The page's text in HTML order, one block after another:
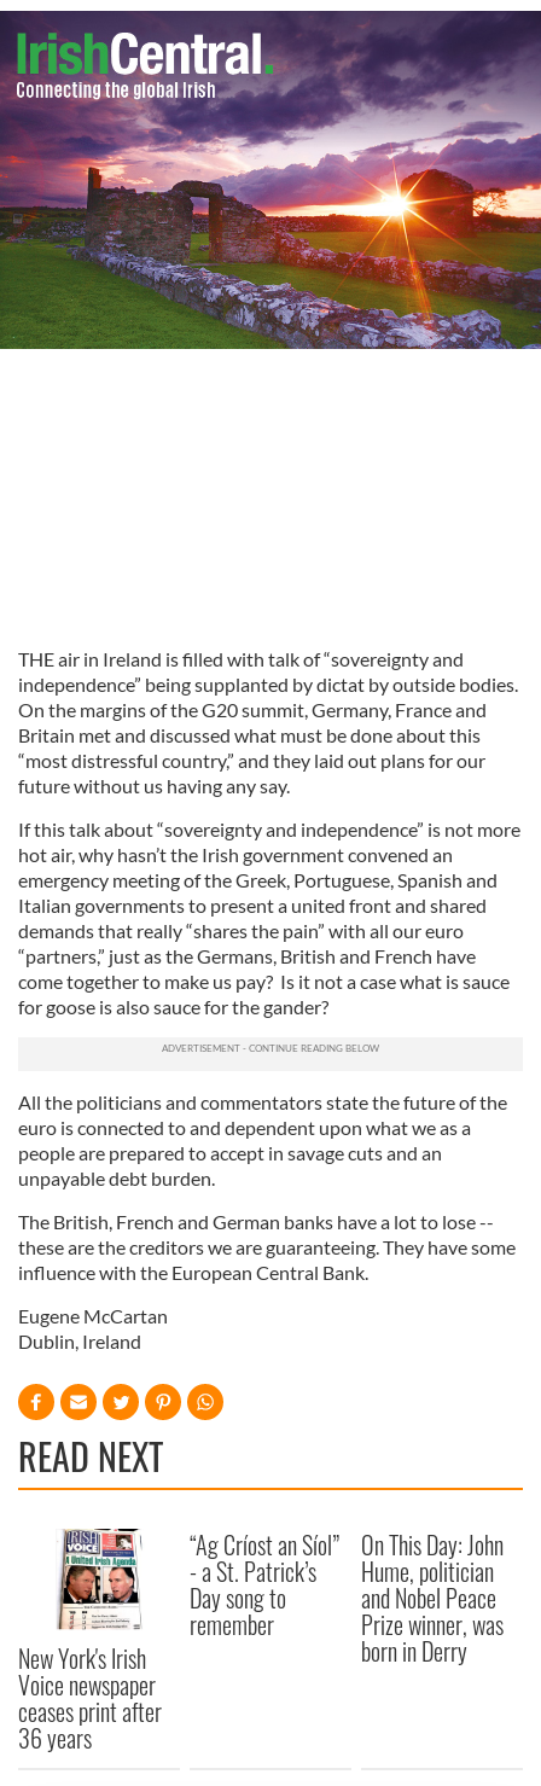
THE air in Ireland is filled with talk of “sovereignty and
independence” being supplanted by dictat by outside bodies.
On the margins of the G20 summit, Germany, France and
Britain met and discussed what must be done about this
“most distressful country,” and they laid out plans for our
future without us having any say.
If this talk about “sovereignty and independence” is not more
hot air, why hasn’t the Irish government convened an
emergency meeting of the Greek, Portuguese, Spanish and
Italian governments to present a united front and shared
demands that really “shares the pain” with all our euro
“partners,” just as the Germans, British and French have
come together to make us pay? Is it not a case what is sauce
for goose is also sauce for the gander?
All the politicians and commentators state the future of the
euro is connected to and dependent upon what we as a
people are prepared to accept in savage cuts and an
unpayable debt burden.
The British, French and German banks have a lot to lose --
these are the creditors we are guaranteeing. They have some
influence with the European Central Bank.
Eugene McCartan
Dublin, Ireland
READ NEXT
New York's Irish
Voice newspaper
ceases print after
36 years
“Ag Críost an Síol”
- a St. Patrick’s
Day song to
remember
On This Day: John
Hume, politician
and Nobel Peace
Prize winner, was
born in Derry